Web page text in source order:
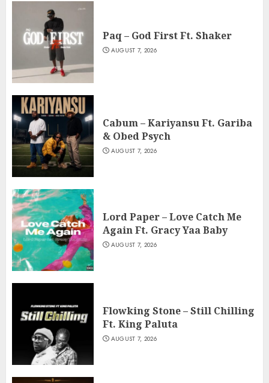
Paq – God First Ft. Shaker
AUGUST 7, 2026
Cabum – Kariyansu Ft. Gariba
& Obed Psych
AUGUST 7, 2026
Lord Paper – Love Catch Me
Again Ft. Gracy Yaa Baby
AUGUST 7, 2026
Flowking Stone – Still Chilling
Ft. King Paluta
AUGUST 7, 2026